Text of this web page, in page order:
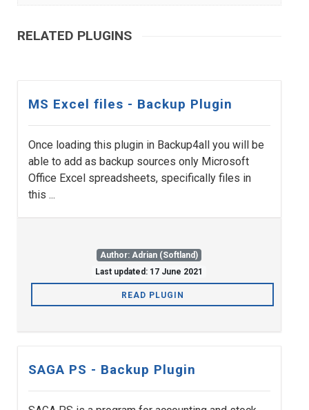
RELATED PLUGINS
MS Excel files - Backup Plugin
Once loading this plugin in Backup4all you will be
able to add as backup sources only Microsoft
Office Excel spreadsheets, specifically files in
this ...
Author: Adrian (Softland)
Last updated: 17 June 2021
READ PLUGIN
SAGA PS - Backup Plugin